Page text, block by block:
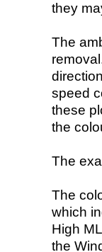
they
The
speed
these
the
The
The
which
High
the